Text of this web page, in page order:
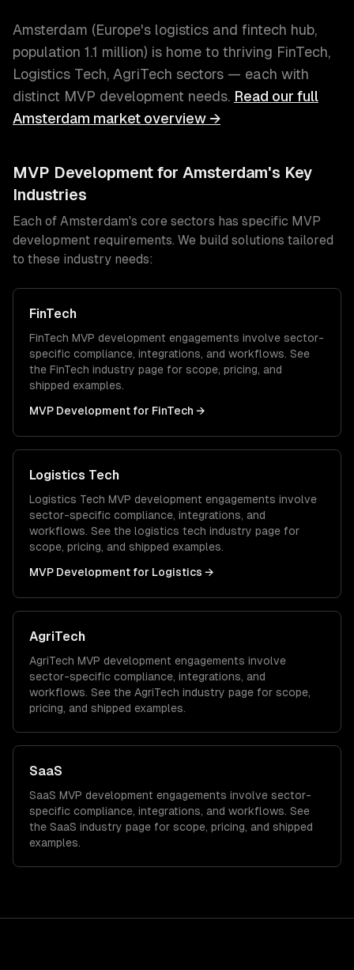
Amsterdam (Europe's logistics and fintech hub,
population 1.1 million) is home to thriving FinTech,
Logistics Tech, AgriTech sectors — each with
distinct MVP development needs. Read our full
Amsterdam market overview →
MVP Development for Amsterdam's Key
Industries
Each of Amsterdam's core sectors has specific MVP
development requirements. We build solutions tailored
to these industry needs:
FinTech
FinTech MVP development engagements involve sector-
specific compliance, integrations, and workflows. See
the FinTech industry page for scope, pricing, and
shipped examples.
MVP Development for FinTech →
Logistics Tech
Logistics Tech MVP development engagements involve
sector-specific compliance, integrations, and
workflows. See the logistics tech industry page for
scope, pricing, and shipped examples.
MVP Development for Logistics →
AgriTech
AgriTech MVP development engagements involve
sector-specific compliance, integrations, and
workflows. See the AgriTech industry page for scope,
pricing, and shipped examples.
SaaS
SaaS MVP development engagements involve sector-
specific compliance, integrations, and workflows. See
the SaaS industry page for scope, pricing, and shipped
examples.